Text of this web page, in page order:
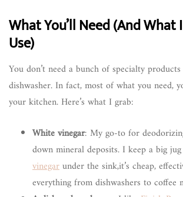
What You’ll Need (And
Use)
You don’t need a bunch of specialty
dishwasher. In fact, most of what you need,
your kitchen. Here’s what I grab:
White vinegar: My go-to for
down mineral deposits. I keep a big
vinegarunder the sink,it’s cheap,
everything from dishwashers to coffee